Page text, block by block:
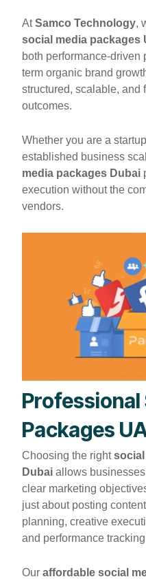
AtSamco Technology,
social media packages
both performance-
term organic brand
structured, scalable, and
outcomes.
Whether you are a
established business
media packages Dubai
execution without the
vendors.
Professional
Packages
Choosing the right
Dubai allows
clear marketing
just about posting
planning, creative
and performance
Our affordable social